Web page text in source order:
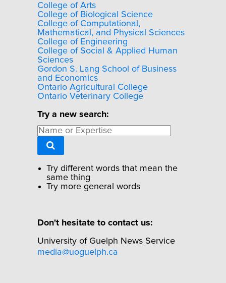
College of Arts
College of Biological Science
College of Computational,
Mathematical, and Physical Sciences
College of Engineering
College of Social & Applied Human
Sciences
Gordon S. Lang School of Business
and Economics
Ontario Agricultural College
Ontario Veterinary College
Try a new search:
Try different words that mean the
same thing
Try more general words
Don't hesitate to contact us:
University of Guelph News Service
media@uoguelph.ca